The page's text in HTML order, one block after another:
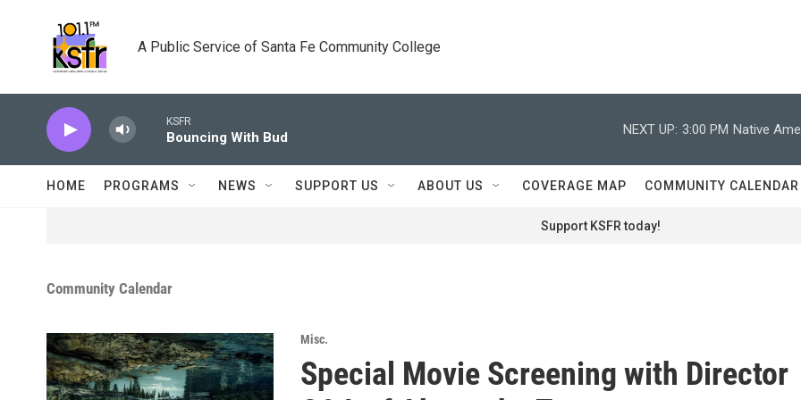
A Public Service of Santa Fe Community College
KSFR
Bouncing With Bud
NEXT UP: 3:00 PM Native
HOME PROGRAMS NEWS SUPPORT US ABOUT US COVERAGE MAP COMMUNITY CALENDAR
Support KSFR today!
Community Calendar
Misc.
Special Movie Screening with Director